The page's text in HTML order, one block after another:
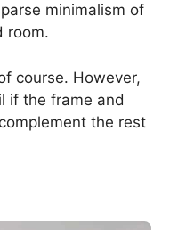
minimalism of
room.
course. However,
if the frame and
the rest